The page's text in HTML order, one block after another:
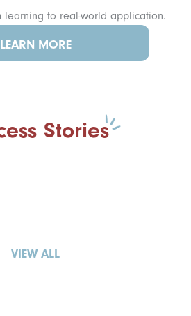
learning to real-world application.
LEARN MORE
Stories
VIEW ALL